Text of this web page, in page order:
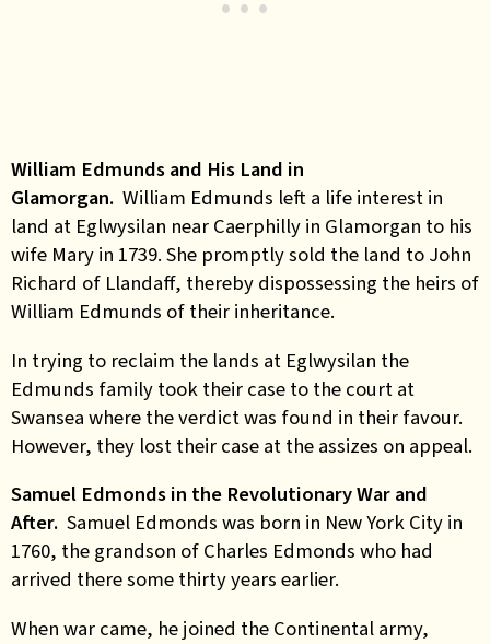
William Edmunds and His Land in
Glamorgan. William Edmunds left a life interest in
land at Eglwysilan near Caerphilly in Glamorgan to his
wife Mary in 1739. She promptly sold the land to John
Richard of Llandaff, thereby dispossessing the heirs of
William Edmunds of their inheritance.
In trying to reclaim the lands at Eglwysilan the
Edmunds family took their case to the court at
Swansea where the verdict was found in their favour.
However, they lost their case at the assizes on appeal.
Samuel Edmonds in the Revolutionary War and
After. Samuel Edmonds was born in New York City in
1760, the grandson of Charles Edmonds who had
arrived there some thirty years earlier.
When war came, he joined the Continental army,